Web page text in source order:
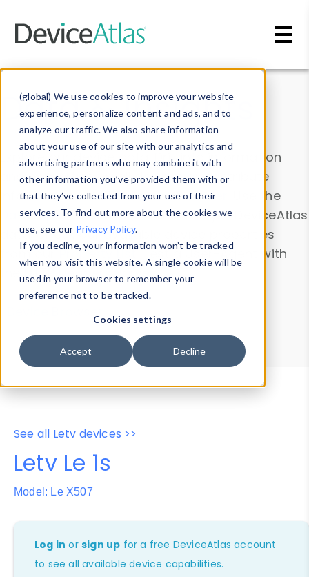
(global) We use cookies to improve your website
experience, personalize content and ads, and to
analyze our traffic. We also share information
about your use of our site with our analytics and
advertising partners who may combine it with
other information you’ve provided them with or
that they’ve collected from your use of their
services. To find out more about the cookies we
use, see our Privacy Policy.
If you decline, your information won’t be tracked
when you visit this website. A single cookie will be
used in your browser to remember your
preference not to be tracked.
Cookies settings
Accept Decline
Data & Insights
Explore our device data. Drill into information
and properties on all devices or contribute
information with theDevice Browser
. Use the
Data Explorerto explore and analyze DeviceAtlas
data. Check our available device properties
from ourProperty List. Test a User-Agent with
theHTTP Headers Parser.
Device Browser
Data Explorer
Properties
User-Agent Tester
See all Letv devices >>
Letv Le 1s
Model: Le X507
Log in orsign up for a free DeviceAtlas account
to see all available device capabilities.